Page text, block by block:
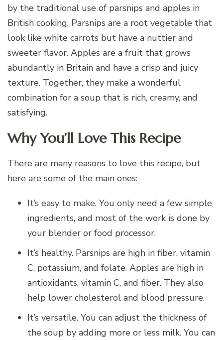
by the traditional use of parsnips and apples in
British cooking. Parsnips are a root vegetable that
look like white carrots but have a nuttier and
sweeter flavor. Apples are a fruit that grows
abundantly in Britain and have a crisp and juicy
texture. Together, they make a wonderful
combination for a soup that is rich, creamy, and
satisfying.
Why You’ll Love This Recipe
There are many reasons to love this recipe, but
here are some of the main ones:
It’s easy to make. You only need a few simple
ingredients, and most of the work is done by
your blender or food processor.
It’s healthy. Parsnips are high in fiber, vitamin
C, potassium, and folate. Apples are high in
antioxidants, vitamin C, and fiber. They also
help lower cholesterol and blood pressure.
It’s versatile. You can adjust the thickness of
the soup by adding more or less milk. You can